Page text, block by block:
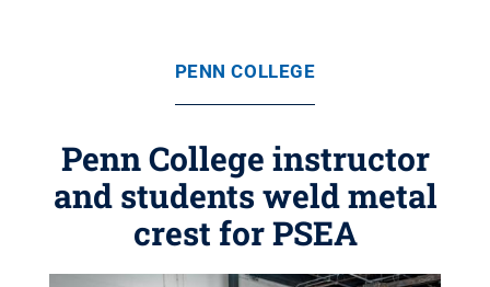
PENN COLLEGE
Penn College instructor
and students weld metal
crest for PSEA